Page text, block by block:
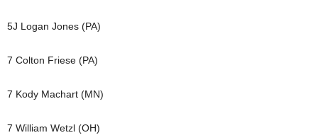
5J Logan Jones (PA)
7 Colton Friese (PA)
7 Kody Machart (MN)
7 William Wetzl (OH)